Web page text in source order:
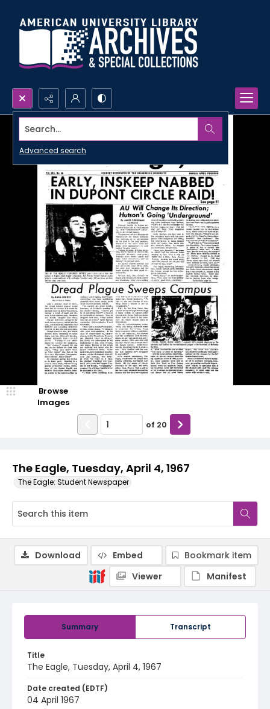
Search...
Advanced search
The Eagle, Tuesday, April 4, 1967
The Eagle: Student Newspaper
Browse
Images
of 20
Summary Transcript
Title
The Eagle, Tuesday, April 4, 1967
Date created (EDTF)
04 April 1967
Download Embed
Bookmark item
Viewer
Manifest